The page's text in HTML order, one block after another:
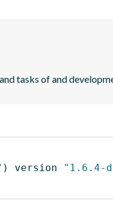
tasks of and
) version
"1.6.4-